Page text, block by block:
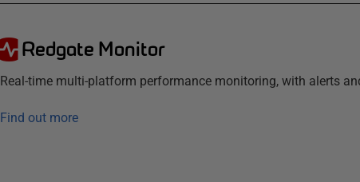
Redgate Monitor
Real-time multi-platform performance monitoring, with alerts
Find out more